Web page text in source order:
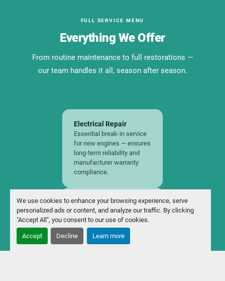
We use cookies to enhance your browsing experience, serve
personalized ads or content, and analyze our traffic. By clicking
"Accept All", you consent to our use of cookies.
Accept Decline Learn more
FULL SERVICE MENU
Everything We Offer
From routine maintenance to full restorations —
our team handles it all, season after season.
Electrical Repair
Essential break-in service
for new engines — ensures
long-term reliability and
manufacturer warranty
compliance.
Spring Start-Up
Get your boat season-
ready with a full inspection,
fluid check, battery test,
and engine tune before